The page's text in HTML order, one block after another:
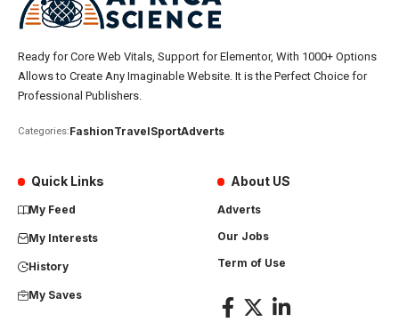
Ready for Core Web Vitals, Support for Elementor, With 1000+ Options
Allows to Create Any Imaginable Website. It is the Perfect Choice for
Professional Publishers.
Categories:FashionTravelSportAdverts
Quick Links
My Feed
My Interests
History
My Saves
About US
Adverts
Our Jobs
Term of Use